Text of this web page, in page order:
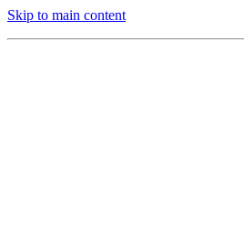
Skip to main content